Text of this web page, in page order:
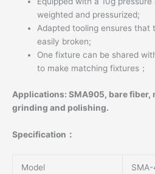
weighted and pressurized;
Adapted tooling ensures that
easily broken;
One fixture can be shared
to make matching fixtures；
Applications: SMA905, bare fiber,
grinding and polishing.
Specification：
Model